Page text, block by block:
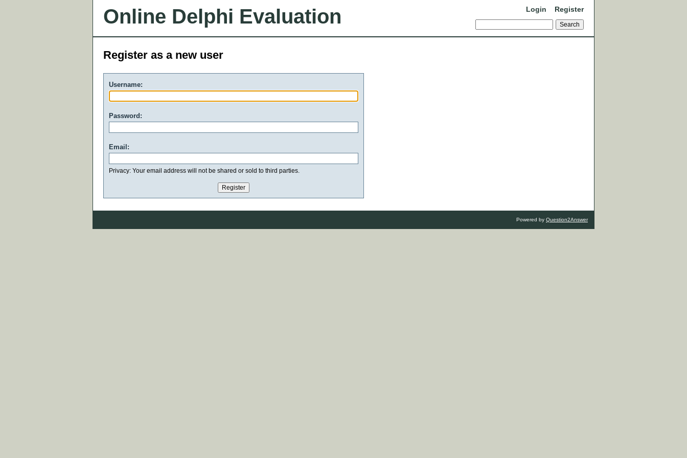
Online Delphi Evaluation Login Register
Register as a new user
Username:
Password:
Email:
Privacy: Your email address will not be shared or sold to third parties.
Powered by Question2Answer